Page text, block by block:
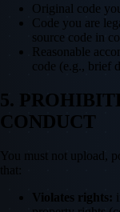
Original code
Code you are
source code in
Reasonable
code (e.g., brief
5.
CONDUCT
You must not upload,
that:
Violates rights: